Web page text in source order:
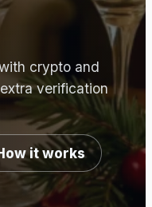
crypto and
verification
it works